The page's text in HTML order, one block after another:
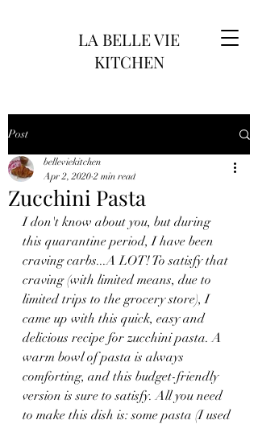
LA BELLE VIE
KITCHEN
Post
Zucchini Pasta
belleviekitchen
Apr 2, 2020 2 min read
I don't know about you, but during
this quarantine period, I have been
craving carbs...A LOT! To satisfy that
craving (with limited means, due to
limited trips to the grocery store), I
came up with this quick, easy and
delicious recipe for zucchini pasta. A
warm bowl of pasta is always
comforting, and this budget-friendly
version is sure to satisfy. All you need
to make this dish is: some pasta (I used